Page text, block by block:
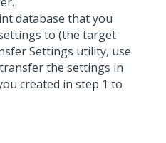
database that you
to (the target
Settings utility, use
the settings in
created in step 1 to